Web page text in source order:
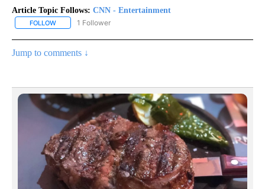
Article Topic Follows: CNN - Entertainment
FOLLOW FOLLOW "CNN - ENTERTAINMENT" TO RECEIVE NOTIFICATIONS
1 Follower
Jump to comments ↓